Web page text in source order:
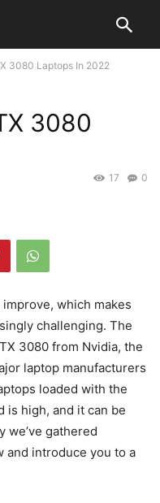
3080 Laptops In 2022
3080
0
17
which makes
challenging. The
3080 from Nvidia, the
laptop manufacturers
loaded with the
is high, and it can be
we’ve gathered
and introduce you to a